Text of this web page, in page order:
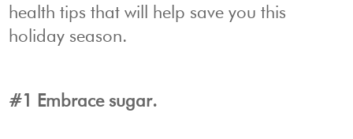
health tips that will help save you this
holiday season.
#1 Embrace sugar.